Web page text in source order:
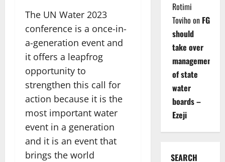
The UN Water 2023
conference is a once-in-
a-generation event and
it offers a leapfrog
opportunity to
strengthen this call for
action because it is the
most important water
event in a generation
and it is an event that
brings the world
Rotimi
Toviho on FG
should
take over
management
of state
water
boards –
Ezeji
SEARCH